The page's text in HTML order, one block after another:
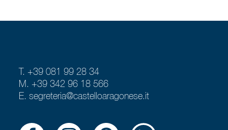
T. +39 081 99 28 34
M. +39 342 96 18 566
E.segreteria@castelloaragonese.it